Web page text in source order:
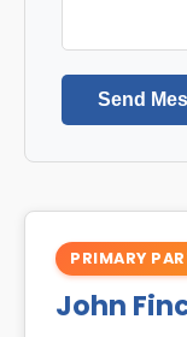
Send
PRIMARY
John